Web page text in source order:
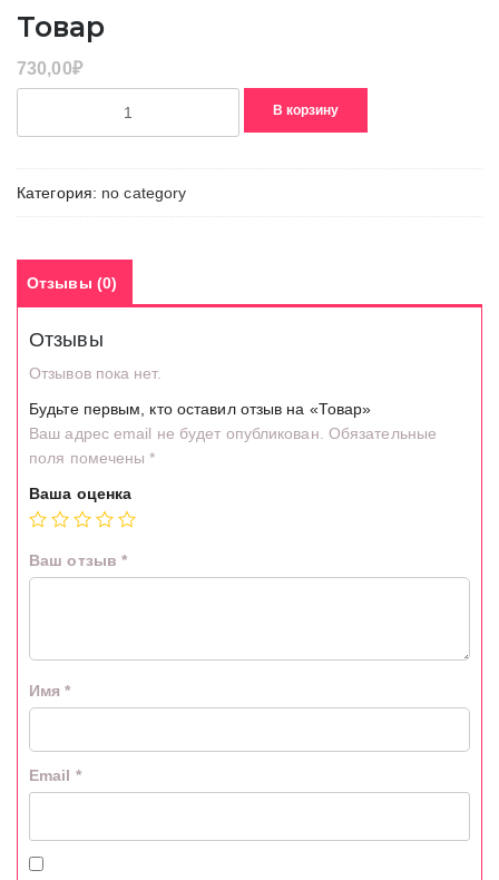
Товар
730,00₽
В корзину
Категория: no category
Отзывы (0)
Отзывы
Отзывов пока нет.
Будьте первым, кто оставил отзыв на «Товар»
Ваш адрес email не будет опубликован. Обязательные
поля помечены*
Ваша оценка
Ваш отзыв *
Имя*
Email *